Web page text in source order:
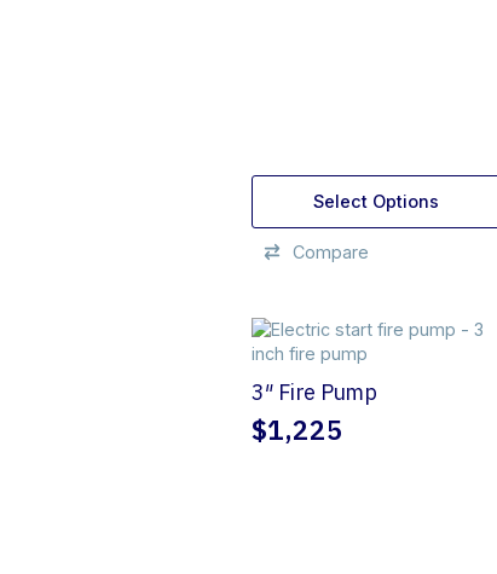
Select Options
Compare
3″ Fire Pump
$1,225